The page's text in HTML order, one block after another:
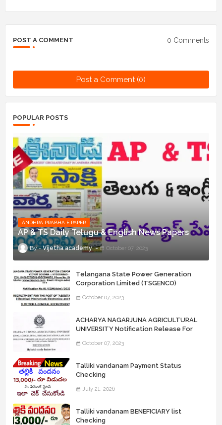
POST A COMMENT 0 Comments
Post a Comment (0)
POPULAR POSTS
ANDHRA PRABHA E PAPER
AP & TS Daily Telugu & English News Papers
Vijetha academy October 07, 2023
Telangana State Power Generation
Corporation Limited (TSGENCO)
“Assistant Engineers" Posts
October 07, 2023
ACHARYA NAGARJUNA AGRICULTURAL
UNIVERSITY Notification Release For
October 07, 2023
Talliki vandanam Payment Status
Checking
July 21, 2026
Talliki vandanam BENEFICIARY list
Checking